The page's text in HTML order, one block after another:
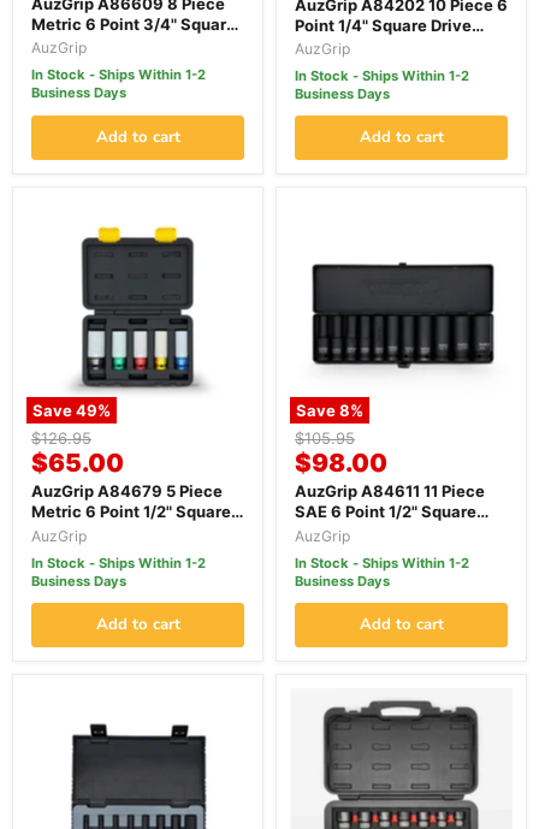
Metric 6 Point 3/4" Square
Drive Deep Impact Socket
Set
AuzGrip
In Stock - Ships Within 1-2
Business Days
Add to cart
AuzGrip A84202 10 Piece 6
Point 1/4" Square Drive
Thin Wall Deep Impact
Socket Set
AuzGrip
In Stock - Ships Within 1-2
Business Days
Add to cart
Save49%
Original
price
$126.95
Current
price
$65.00
AuzGrip A84679 5 Piece
Metric 6 Point 1/2" Square
Drive Alloy Wheel Impact
AuzGrip
In Stock - Ships Within 1-2
Business Days
Add to cart
Save8%
Original
price
$105.95
Current
price
$98.00
AuzGrip A84611 11 Piece
SAE 6 Point 1/2" Square
Drive Deep Impact Socket
AuzGrip
In Stock - Ships Within 1-2
Business Days
Add to cart